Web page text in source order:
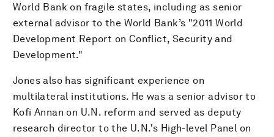
World Bank on fragile states, including as senior
external advisor to the World Bank’s "2011 World
Development Report on Conflict, Security and
Development."
Jones also has significant experience on
multilateral institutions. He was a senior advisor to
Kofi Annan on U.N. reform and served as deputy
research director to the U.N.'s High-level Panel on